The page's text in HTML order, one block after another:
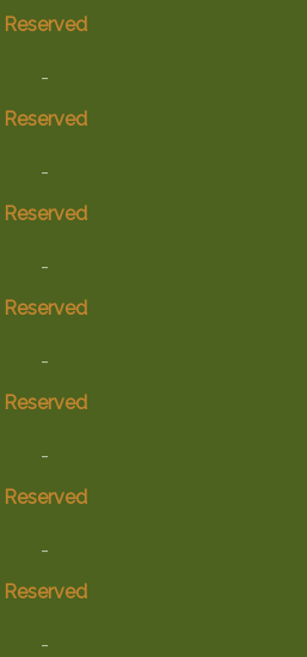
Reserved
-
Reserved
-
Reserved
-
Reserved
-
Reserved
-
Reserved
-
Reserved
-